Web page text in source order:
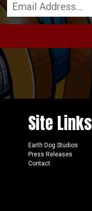
Site Links
Earth Dog Studios
Press Releases
Contact